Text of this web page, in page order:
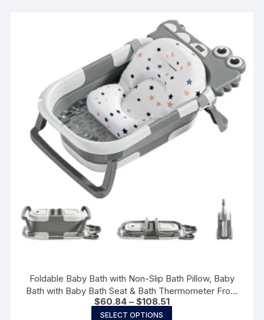
variants.
The
options
may
be
chosen
on
the
product
Foldable Baby Bath with Non-Slip Bath Pillow, Baby
Bath with Baby Bath Seat & Bath Thermometer From
Birth to 3 Years Birth Gifts
$60.84 – $108.51Price
range:
SELECT OPTIONS